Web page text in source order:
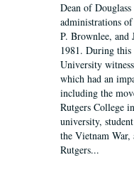
Dean of
administrations
P. Brownlee, and
1981. During
University
which had an
including the
Rutgers College
university,
the Vietnam
Rutgers...